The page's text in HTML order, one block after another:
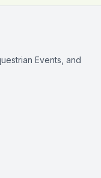
Events, and